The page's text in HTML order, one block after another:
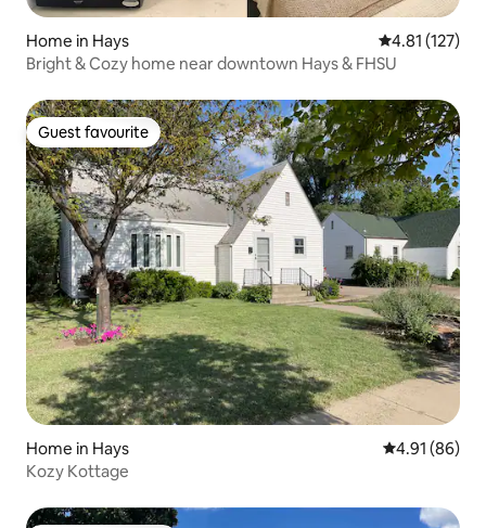
Home in Hays 4.81 out of 5
4.81 (127)
Bright & Cozy home near downtown Hays & FHSU
Guest favourite
Guest favourite
Home in Hays 4.91 out of 5
4.91 (86)
Kozy Kottage